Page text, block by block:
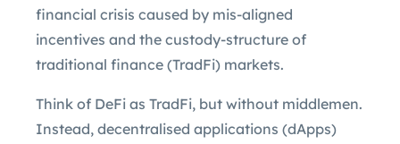
financial crisis caused by mis-aligned
incentives and the custody-structure of
traditional finance (TradFi) markets.
Think of DeFi as TradFi, but without middlemen.
Instead, decentralised applications (dApps)